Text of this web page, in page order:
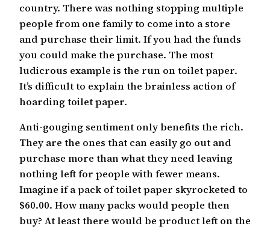
country. There was nothing stopping multiple
people from one family to come into a store
and purchase their limit. If you had the funds
you could make the purchase. The most
ludicrous example is the run on toilet paper.
It’s difficult to explain the brainless action of
hoarding toilet paper.
Anti-gouging sentiment only benefits the rich.
They are the ones that can easily go out and
purchase more than what they need leaving
nothing left for people with fewer means.
Imagine if a pack of toilet paper skyrocketed to
$60.00. How many packs would people then
buy? At least there would be product left on the